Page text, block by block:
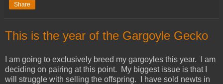
Share
This is the year of the Gargoyle Gecko
I am going to exclusively breed my gargoyles this year. I am
deciding on pairing at this point. My biggest issue is that I
will struggle with selling the offspring. I have sold newts in